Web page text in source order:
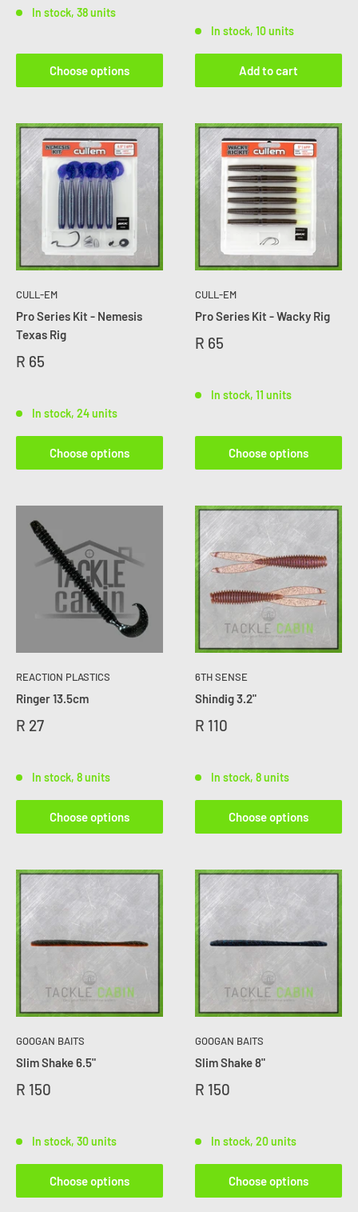
In stock, 38 units
Choose options
In stock, 10 units
Add to cart
CULL-EM
Pro Series Kit - Nemesis
Texas Rig
R 65
In stock, 24 units
Choose options
CULL-EM
Pro Series Kit - Wacky Rig
R 65
In stock, 11 units
Choose options
REACTION PLASTICS
Ringer 13.5cm
R 27
In stock, 8 units
Choose options
6TH SENSE
Shindig 3.2"
R 110
In stock, 8 units
Choose options
GOOGAN BAITS
Slim Shake 6.5"
R 150
In stock, 30 units
Choose options
GOOGAN BAITS
Slim Shake 8"
R 150
In stock, 20 units
Choose options